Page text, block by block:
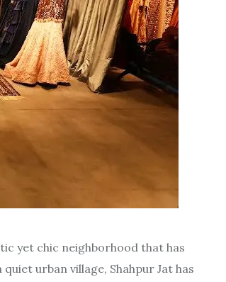
yet chic neighborhood that has
quiet urban village, Shahpur Jat has